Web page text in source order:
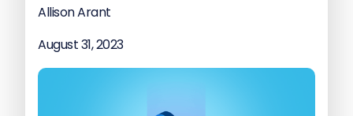
Allison Arant
August 31, 2023